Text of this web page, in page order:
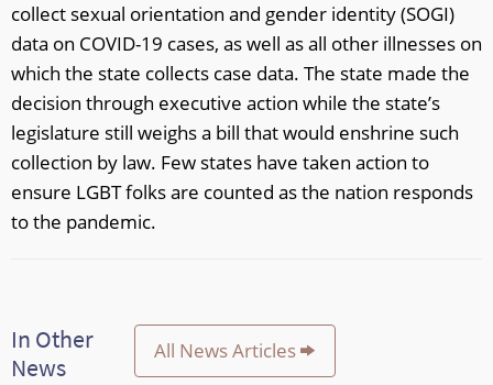
collect sexual orientation and gender identity (SOGI)
data on COVID-19 cases, as well as all other illnesses on
which the state collects case data. The state made the
decision through executive action while the state’s
legislature still weighs a bill that would enshrine such
collection by law. Few states have taken action to
ensure LGBT folks are counted as the nation responds
to the pandemic.
In Other
News
All News Articles